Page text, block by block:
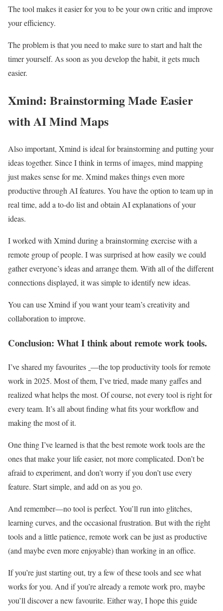
The tool makes it easier for you to be your own critic and improve
your efficiency.
The problem is that you need to make sure to start and halt the
timer yourself. As soon as you develop the habit, it gets much
easier.
Xmind: Brainstorming Made Easier
with AI Mind Maps
Also important, Xmind is ideal for brainstorming and putting your
ideas together. Since I think in terms of images, mind mapping
just makes sense for me. Xmind makes things even more
productive through AI features. You have the option to team up in
real time, add a to-do list and obtain AI explanations of your
ideas.
I worked with Xmind during a brainstorming exercise with a
remote group of people. I was surprised at how easily we could
gather everyone’s ideas and arrange them. With all of the different
connections displayed, it was simple to identify new ideas.
You can use Xmind if you want your team’s creativity and
collaboration to improve.
Conclusion: What I think about remote work tools.
I’ve shared my favourites ˍ—the top productivity tools for remote
work in 2025. Most of them, I’ve tried, made many gaffes and
realized what helps the most. Of course, not every tool is right for
every team. It’s all about finding what fits your workflow and
making the most of it.
One thing I’ve learned is that the best remote work tools are the
ones that make your life easier, not more complicated. Don’t be
afraid to experiment, and don’t worry if you don’t use every
feature. Start simple, and add on as you go.
And remember—no tool is perfect. You’ll run into glitches,
learning curves, and the occasional frustration. But with the right
tools and a little patience, remote work can be just as productive
(and maybe even more enjoyable) than working in an office.
If you’re just starting out, try a few of these tools and see what
works for you. And if you’re already a remote work pro, maybe
you’ll discover a new favourite. Either way, I hope this guide